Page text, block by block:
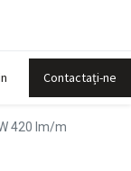
Contactați-ne
420 lm/m